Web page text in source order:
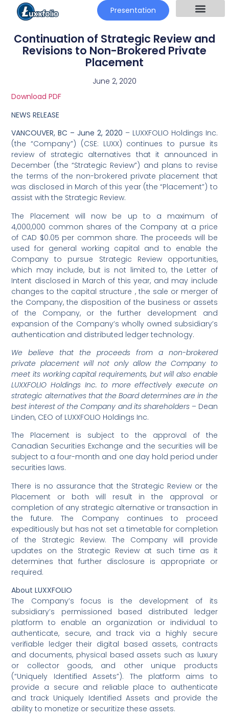
Presentation
Continuation of Strategic Review and
Revisions to Non-Brokered Private
Placement
June 2, 2020
Download PDF
NEWS RELEASE
VANCOUVER, BC – June 2, 2020 – LUXXFOLIO Holdings Inc.
(the “Company”) (CSE: LUXX) continues to pursue its
review of strategic alternatives that it announced in
December (the “Strategic Review”) and plans to revise
the terms of the non-brokered private placement that
was disclosed in March of this year (the “Placement”) to
assist with the Strategic Review.
The Placement will now be up to a maximum of
4,000,000 common shares of the Company at a price
of CAD $0.05 per common share. The proceeds will be
used for general working capital and to enable the
Company to pursue Strategic Review opportunities,
which may include, but is not limited to, the Letter of
Intent disclosed in March of this year, and may include
changes to the capital structure , the sale or merger of
the Company, the disposition of the business or assets
of the Company, or the further development and
expansion of the Company’s wholly owned subsidiary’s
authentication and distributed ledger technology.
We believe that the proceeds from a non-brokered
private placement will not only allow the Company to
meet its working capital requirements, but will also enable
LUXXFOLIO Holdings Inc. to more effectively execute on
strategic alternatives that the Board determines are in the
best interest of the Company and its shareholders– Dean
Linden, CEO of LUXXFOLIO Holdings Inc.
The Placement is subject to the approval of the
Canadian Securities Exchange and the securities will be
subject to a four-month and one day hold period under
securities laws.
There is no assurance that the Strategic Review or the
Placement or both will result in the approval or
completion of any strategic alternative or transaction in
the future. The Company continues to proceed
expeditiously but has not set a timetable for completion
of the Strategic Review. The Company will provide
updates on the Strategic Review at such time as it
determines that further disclosure is appropriate or
required.
About LUXXFOLIO
The Company’s focus is the development of its
subsidiary’s permissioned based distributed ledger
platform to enable an organization or individual to
authenticate, secure, and track via a highly secure
verifiable ledger their digital based assets, contracts
and documents, physical based assets such as luxury
or collector goods, and other unique products
(“Uniquely Identified Assets”). The platform aims to
provide a secure and reliable place to authenticate
and track Uniquely Identified Assets and provide the
ability to monetize or securitize these assets.